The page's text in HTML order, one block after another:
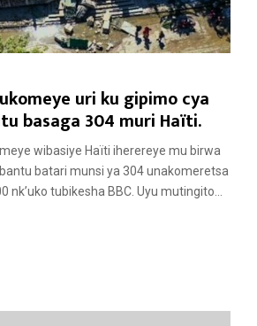
uri ku gipimo cya
basaga 304 muri Haïti.
wibasiye Haïti iherereye mu birwa
batari munsi ya 304 unakomeretsa
nk’uko tubikesha BBC. Uyu mutingito...